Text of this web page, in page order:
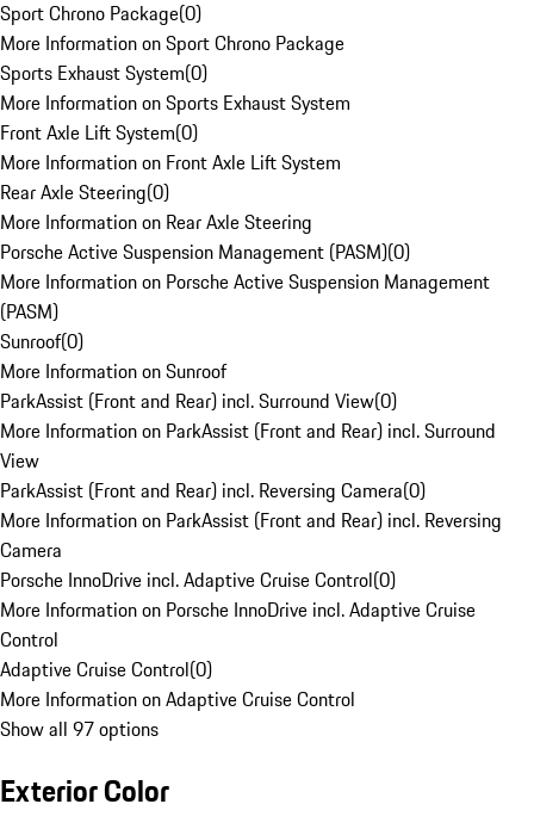
Sport Chrono Package(0)
More Information on Sport Chrono Package
Sports Exhaust System(0)
More Information on Sports Exhaust System
Front Axle Lift System(0)
More Information on Front Axle Lift System
Rear Axle Steering(0)
More Information on Rear Axle Steering
Porsche Active Suspension Management (PASM)(0)
More Information on Porsche Active Suspension Management
(PASM)
Sunroof(0)
More Information on Sunroof
ParkAssist (Front and Rear) incl. Surround View(0)
More Information on ParkAssist (Front and Rear) incl. Surround
View
ParkAssist (Front and Rear) incl. Reversing Camera(0)
More Information on ParkAssist (Front and Rear) incl. Reversing
Camera
Porsche InnoDrive incl. Adaptive Cruise Control(0)
More Information on Porsche InnoDrive incl. Adaptive Cruise
Control
Adaptive Cruise Control(0)
More Information on Adaptive Cruise Control
Show all 97 options
Exterior Color